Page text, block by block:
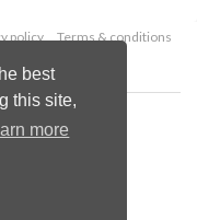
best
this site,
more
policy
Terms & conditions
Ltd.